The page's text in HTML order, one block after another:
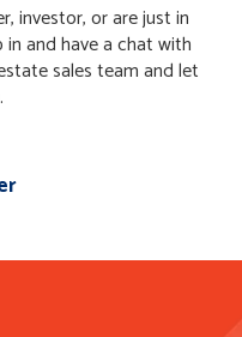
investor, or are just in
and have a chat with
sales team and let